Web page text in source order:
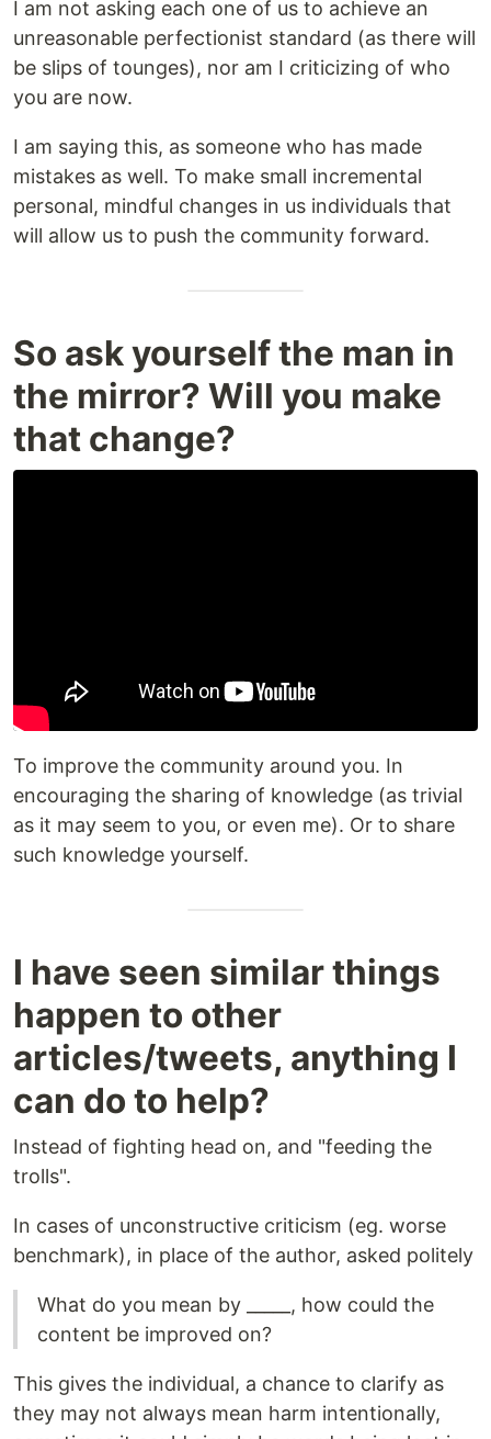
I am not asking each one of us to achieve an
unreasonable perfectionist standard (as there will
be slips of tounges), nor am I criticizing of who
you are now.
I am saying this, as someone who has made
mistakes as well. To make small incremental
personal, mindful changes in us individuals that
will allow us to push the community forward.
So ask yourself the man in
the mirror? Will you make
that change?
To improve the community around you. In
encouraging the sharing of knowledge (as trivial
as it may seem to you, or even me). Or to share
such knowledge yourself.
I have seen similar things
happen to other
articles/tweets, anything I
can do to help?
Instead of fighting head on, and "feeding the
trolls".
In cases of unconstructive criticism (eg. worse
benchmark), in place of the author, asked politely
What do you mean by _____, how could the
content be improved on?
This gives the individual, a chance to clarify as
they may not always mean harm intentionally,